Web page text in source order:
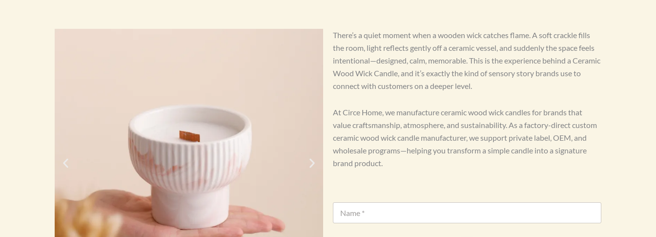
There’s a quiet moment when a wooden wick catches flame. A soft crackle fills
the room, light reflects gently off a ceramic vessel, and suddenly the space feels
intentional—designed, calm, memorable. This is the experience behind a Ceramic
Wood Wick Candle, and it’s exactly the kind of sensory story brands use to
connect with customers on a deeper level.
At Circe Home, we manufacture ceramic wood wick candles for brands that
value craftsmanship, atmosphere, and sustainability. As a factory-direct custom
ceramic wood wick candle manufacturer, we support private label, OEM, and
wholesale programs—helping you transform a simple candle into a signature
brand product.
N
m